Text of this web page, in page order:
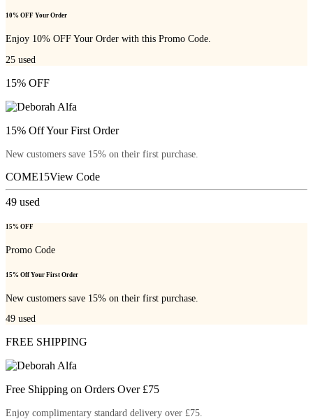
10% OFF Your Order
Enjoy 10% OFF Your Order with this Promo Code.
25 used
15% OFF
15% Off Your First Order
New customers save 15% on their first purchase.
COME15View Code
49 used
15% OFF
Promo Code
15% Off Your First Order
New customers save 15% on their first purchase.
49 used
FREE SHIPPING
Free Shipping on Orders Over £75
Enjoy complimentary standard delivery over £75.